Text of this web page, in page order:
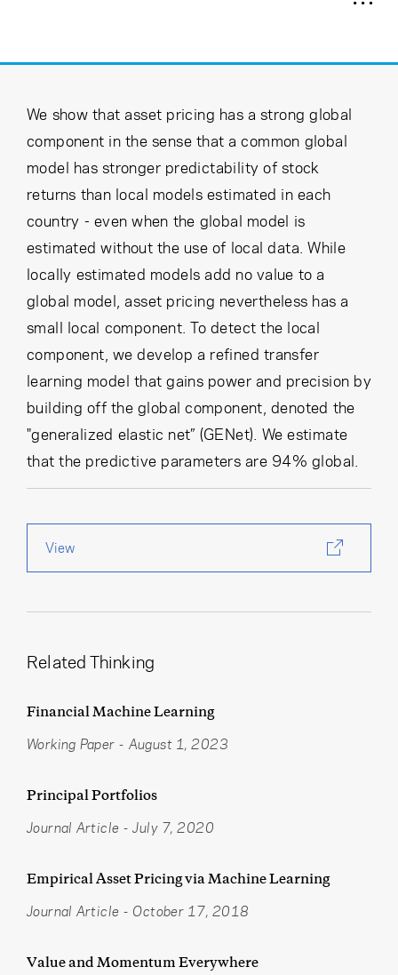
We show that asset pricing has a strong global
component in the sense that a common global
model has stronger predictability of stock
returns than local models estimated in each
country - even when the global model is
estimated without the use of local data. While
locally estimated models add no value to a
global model, asset pricing nevertheless has a
small local component. To detect the local
component, we develop a refined transfer
learning model that gains power and precision by
building off the global component, denoted the
"generalized elastic net” (GENet). We estimate
that the predictive parameters are 94% global.
View
Related Thinking
Financial Machine Learning
Working Paper - August 1, 2023
Principal Portfolios
Journal Article - July 7, 2020
Empirical Asset Pricing via Machine Learning
Journal Article - October 17, 2018
Value and Momentum Everywhere